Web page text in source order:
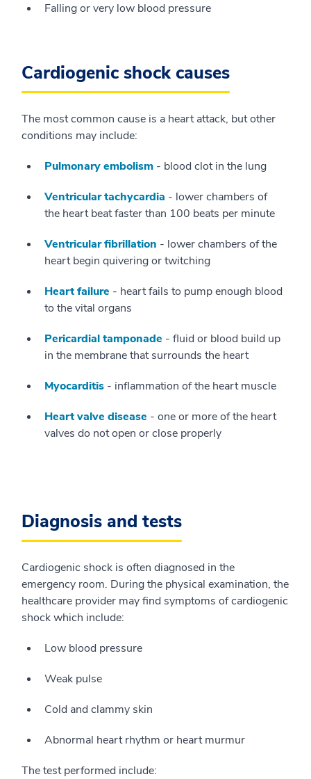
Falling or very low blood pressure
Cardiogenic shock causes
The most common cause is a heart attack, but other
conditions may include:
Pulmonary embolism - blood clot in the lung
Ventricular tachycardia - lower chambers of
the heart beat faster than 100 beats per minute
Ventricular fibrillation - lower chambers of the
heart begin quivering or twitching
Heart failure - heart fails to pump enough blood
to the vital organs
Pericardial tamponade - fluid or blood build up
in the membrane that surrounds the heart
Myocarditis - inflammation of the heart muscle
Heart valve disease - one or more of the heart
valves do not open or close properly
Diagnosis and tests
Cardiogenic shock is often diagnosed in the
emergency room. During the physical examination, the
healthcare provider may find symptoms of cardiogenic
shock which include:
Low blood pressure
Weak pulse
Cold and clammy skin
Abnormal heart rhythm or heart murmur
The test performed include: